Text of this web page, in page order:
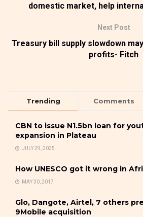
domestic market, help
Next Post
Treasury bill supply slowdown
profits- Fitch
Trending Comments
CBN to issue N1.5bn loan for
expansion in Plateau
JULY 29, 2025
How UNESCO got it wrong in
MAY 30, 2017
Glo, Dangote, Airtel, 7 others
9Mobile acquisition